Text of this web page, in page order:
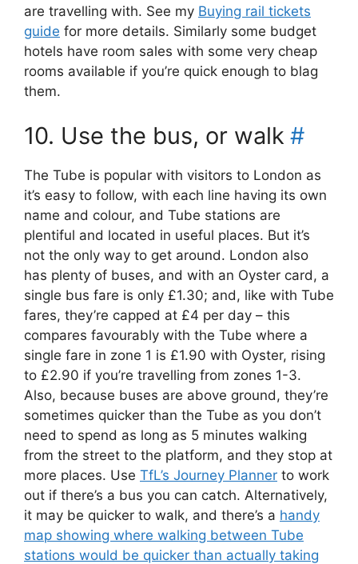
are travelling with. See my Buying rail tickets
guide for more details. Similarly some budget
hotels have room sales with some very cheap
rooms available if you’re quick enough to blag
them.
10. Use the bus, or walk #
The Tube is popular with visitors to London as
it’s easy to follow, with each line having its own
name and colour, and Tube stations are
plentiful and located in useful places. But it’s
not the only way to get around. London also
has plenty of buses, and with an Oyster card, a
single bus fare is only £1.30; and, like with Tube
fares, they’re capped at £4 per day – this
compares favourably with the Tube where a
single fare in zone 1 is £1.90 with Oyster, rising
to £2.90 if you’re travelling from zones 1-3.
Also, because buses are above ground, they’re
sometimes quicker than the Tube as you don’t
need to spend as long as 5 minutes walking
from the street to the platform, and they stop at
more places. Use TfL’s Journey Planner to work
out if there’s a bus you can catch. Alternatively,
it may be quicker to walk, and there’s a handy
map showing where walking between Tube
stations would be quicker than actually taking